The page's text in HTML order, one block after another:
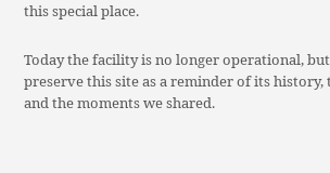
this special place.
Today the facility is no longer operational,
preserve this site as a reminder of its history,
and the moments we shared.